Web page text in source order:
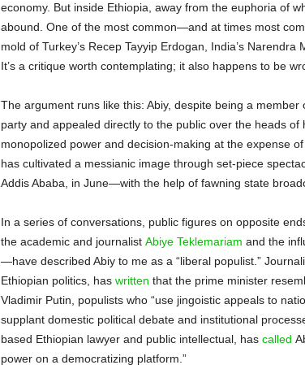
economy. But inside Ethiopia, away from the euphoria of
abound. One of the most common—and at times most
mold of Turkey’s Recep Tayyip Erdogan, India’s
It’s a critique worth contemplating; it also happens to be
The argument runs like this: Abiy, despite being a member
party and appealed directly to the public over the heads
monopolized power and decision-making at the expense
has cultivated a messianic image through set-piece
Addis Ababa, in June—with the help of fawning state
In a series of conversations, public figures on opposite
the academic and journalist Abiye Teklemariam and the
—have described Abiy to me as a “liberal populist.”
Ethiopian politics, has written that the prime minister
Vladimir Putin, populists who “use jingoistic appeals to
supplant domestic political debate and institutional
based Ethiopian lawyer and public intellectual, has called
power on a democratizing platform.”